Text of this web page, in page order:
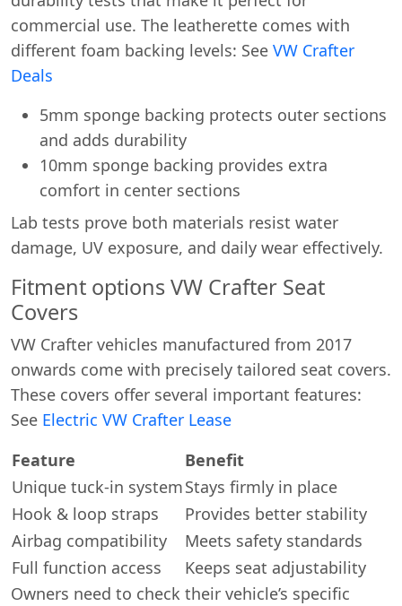
commercial use. The leatherette comes with
different foam backing levels: See VW Crafter
Deals
5mm sponge backing protects outer sections
and adds durability
10mm sponge backing provides extra
comfort in center sections
Lab tests prove both materials resist water
damage, UV exposure, and daily wear effectively.
Fitment options VW Crafter Seat
Covers
VW Crafter vehicles manufactured from 2017
onwards come with precisely tailored seat covers.
These covers offer several important features:
See Electric VW Crafter Lease
Feature
Benefit
Unique tuck-in systemStays firmly in place
Hook & loop straps
Provides better stability
Airbag compatibility
Meets safety standards
Full function access
Keeps seat adjustability
Owners need to check their vehicle’s specific